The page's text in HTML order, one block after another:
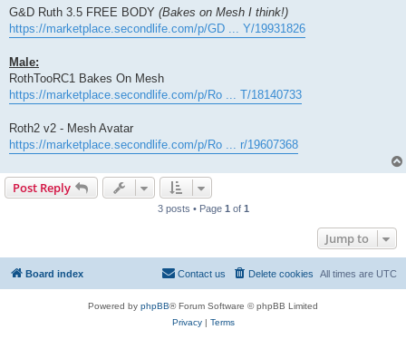
G&D Ruth 3.5 FREE BODY (Bakes on Mesh I think!)
https://marketplace.secondlife.com/p/GD ... Y/19931826
Male:
RothTooRC1 Bakes On Mesh
https://marketplace.secondlife.com/p/Ro ... T/18140733
Roth2 v2 - Mesh Avatar
https://marketplace.secondlife.com/p/Ro ... r/19607368
Post Reply
3 posts • Page 1of 1
Jump to
Board index All times are UTC
Delete cookies
Contact us
Powered by phpBB® Forum Software © phpBB Limited
Privacy| Terms